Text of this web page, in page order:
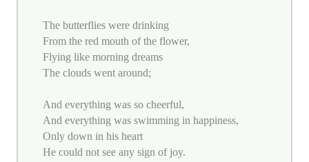
The butterflies were drinking
From the red mouth of the flower,
Flying like morning dreams
The clouds went around;
And everything was so cheerful,
And everything was swimming in happiness,
Only down in his heart
He could not see any sign of joy.